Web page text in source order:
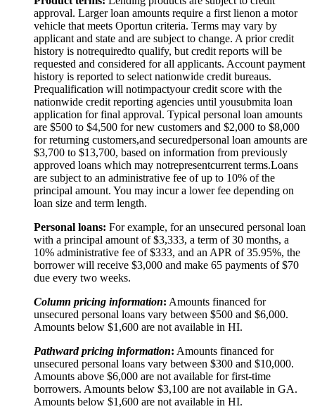
approval. Larger loan amounts require a first lienon a motor
vehicle that meets Oportun criteria. Terms may vary by
applicant and state and are subject to change. A prior credit
history is notrequiredto qualify, but credit reports will be
requested and considered for all applicants. Account payment
history is reported to select nationwide credit bureaus.
Prequalification will notimpactyour credit score with the
nationwide credit reporting agencies until yousubmita loan
application for final approval. Typical personal loan amounts
are $500 to $4,500 for new customers and $2,000 to $8,000
for returning customers,and securedpersonal loan amounts are
$3,700 to $13,700, based on information from previously
approved loans which may notrepresentcurrent terms.Loans
are subject to an administrative fee of up to 10% of the
principal amount. You may incur a lower fee depending on
loan size and term length.
Personal loans: For example, for an unsecured personal loan
with a principal amount of $3,333, a term of 30 months, a
10% administrative fee of $333, and an APR of 35.95%, the
borrower will receive $3,000 and make 65 payments of $70
due every two weeks.
Column pricing information: Amounts financed for
unsecured personal loans vary between $500 and $6,000.
Amounts below $1,600 are not available in HI.
Pathward pricing information: Amounts financed for
unsecured personal loans vary between $300 and $10,000.
Amounts above $6,000 are not available for first-time
borrowers. Amounts below $3,100 are not available in GA.
Amounts below $1,600 are not available in HI.